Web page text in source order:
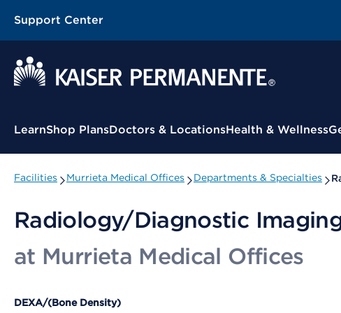
Support Center
Contextual Menu
LearnShop PlansDoctors & LocationsHealth & Wellness
Facilities Murrieta Medical Offices Departments & Specialties
Radiology/Diagnostic
at Murrieta Medical Offices
DEXA/(Bone Density)